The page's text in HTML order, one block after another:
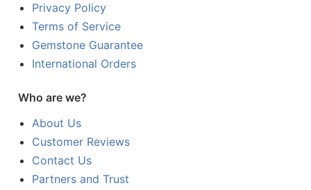
Privacy Policy
Terms of Service
Gemstone Guarantee
International Orders
Who are we?
About Us
Customer Reviews
Contact Us
Partners and Trust